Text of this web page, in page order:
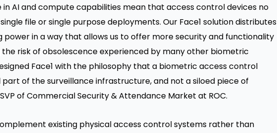
in AI and compute capabilities mean that access control devices no
file or single purpose deployments. Our Face1 solution distributes
in a way that allows us to offer more security and functionality
risk of obsolescence experienced by many other biometric
Face1 with the philosophy that a biometric access control
of the surveillance infrastructure, and not a siloed piece of
of Commercial Security & Attendance Market at ROC.
existing physical access control systems rather than